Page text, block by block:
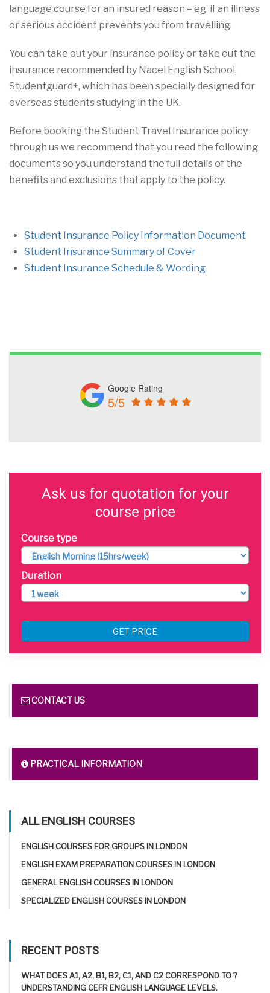
language course for an insured reason – eg. if an illness
or serious accident prevents you from travelling.
You can take out your insurance policy or take out the
insurance recommended by Nacel English School,
Studentguard+, which has been specially designed for
overseas students studying in the UK.
Before booking the Student Travel Insurance policy
through us we recommend that you read the following
documents so you understand the full details of the
benefits and exclusions that apply to the policy.
Student Insurance Policy Information Document
Student Insurance Summary of Cover
Student Insurance Schedule & Wording
Google Rating
5/5
Ask us for quotation for your
course price
Course type
Duration
GET PRICE
CONTACT US
PRACTICAL INFORMATION
ALL ENGLISH COURSES
ENGLISH COURSES FOR GROUPS IN LONDON
ENGLISH EXAM PREPARATION COURSES IN LONDON
GENERAL ENGLISH COURSES IN LONDON
SPECIALIZED ENGLISH COURSES IN LONDON
RECENT POSTS
WHAT DOES A1, A2, B1, B2, C1, AND C2 CORRESPOND TO ?
UNDERSTANDING CEFR ENGLISH LANGUAGE LEVELS.